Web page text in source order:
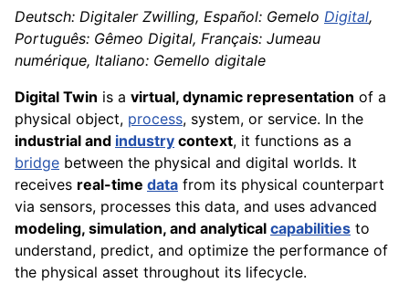
Deutsch: Digitaler Zwilling, Español: Gemelo Digital,
Português: Gêmeo Digital, Français: Jumeau
numérique, Italiano: Gemello digitale
Digital Twin is a virtual, dynamic representation of a
physical object, process, system, or service. In the
industrial and industry context, it functions as a
bridge between the physical and digital worlds. It
receives real-time data from its physical counterpart
via sensors, processes this data, and uses advanced
modeling, simulation, and analytical capabilities to
understand, predict, and optimize the performance of
the physical asset throughout its lifecycle.